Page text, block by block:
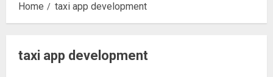
Home taxi app development
taxi app development